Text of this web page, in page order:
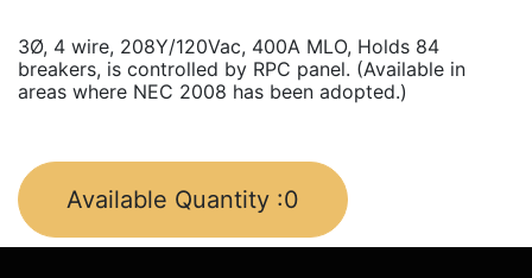
3Ø, 4 wire, 208Y/120Vac, 400A MLO, Holds 84
breakers, is controlled by RPC panel. (Available in
areas where NEC 2008 has been adopted.)
Available Quantity :0